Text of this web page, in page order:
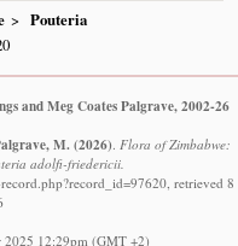
Pouteria
and Meg Coates Palgrave, 2002-26
M. (2026) Flora of Zimbabwe:
adolfi-friedericii.
retrieved 8
2025 12:29pm (GMT +2)